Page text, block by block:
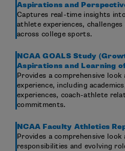
Aspirations and
Captures real-time insights
athlete experiences,
across college sports.
NCAA GOALS Study
Aspirations and Learning
Provides a comprehensive
experience, including
experiences, coach-athlete
commitments.
NCAA Faculty Athletics
Provides a comprehensive look
responsibilities and evolving